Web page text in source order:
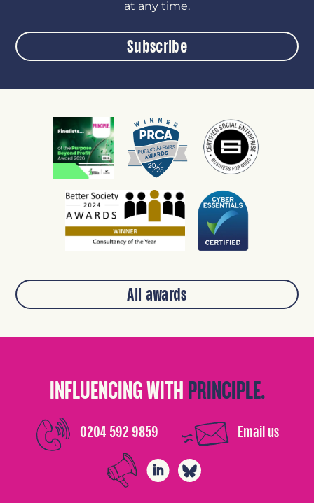
at any time.
Subscribe
All awards
INFLUENCING WITH PRINCIPLE.
0204 592 9859 Email us